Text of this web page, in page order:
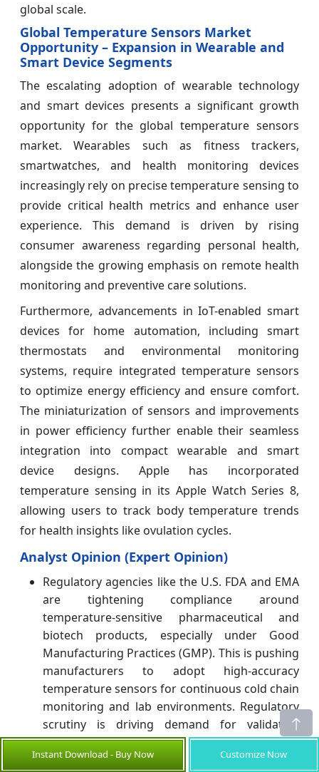
global scale.
Global Temperature Sensors Market
Opportunity – Expansion in Wearable and
Smart Device Segments
The escalating adoption of wearable technology
and smart devices presents a significant growth
opportunity for the global temperature sensors
market. Wearables such as fitness trackers,
smartwatches, and health monitoring devices
increasingly rely on precise temperature sensing to
provide critical health metrics and enhance user
experience. This demand is driven by rising
consumer awareness regarding personal health,
alongside the growing emphasis on remote health
monitoring and preventive care solutions.
Furthermore, advancements in IoT-enabled smart
devices for home automation, including smart
thermostats and environmental monitoring
systems, require integrated temperature sensors
to optimize energy efficiency and ensure comfort.
The miniaturization of sensors and improvements
in power efficiency further enable their seamless
integration into compact wearable and smart
device designs. Apple has incorporated
temperature sensing in its Apple Watch Series 8,
allowing users to track body temperature trends
for health insights like ovulation cycles.
Analyst Opinion (Expert Opinion)
Regulatory agencies like the U.S. FDA and EMA
are tightening compliance around
temperature-sensitive pharmaceutical and
biotech products, especially under Good
Manufacturing Practices (GMP). This is pushing
manufacturers to adopt high-accuracy
temperature sensors for continuous cold chain
monitoring and lab environments. Regulatory
scrutiny is driving demand for validated,
traceable sensor systems with audit trails.
As ADAS and EV platforms expand,
Instant Download - Buy Now Customize Now